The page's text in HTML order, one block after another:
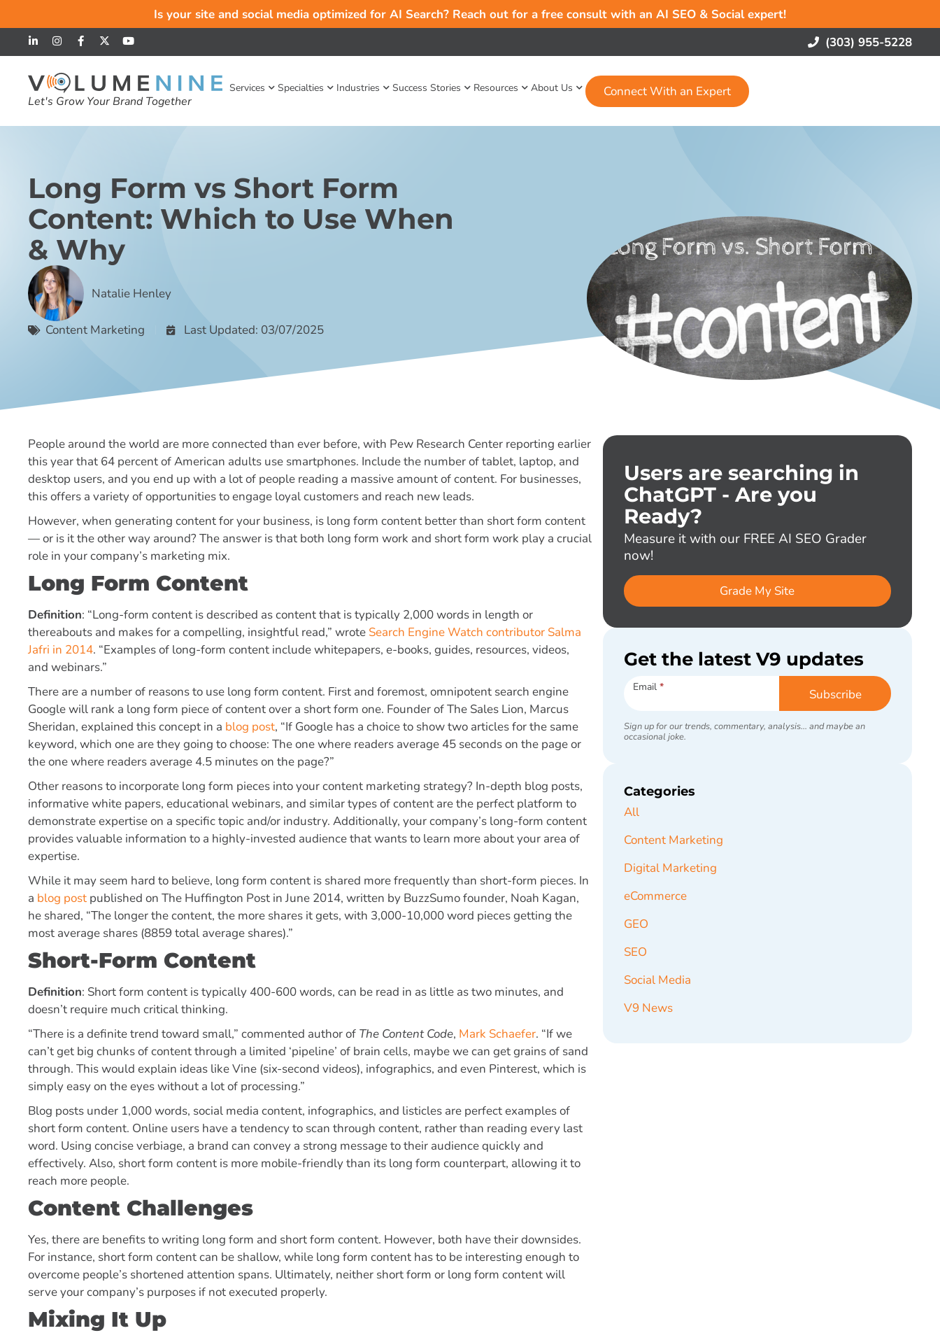
Is your site and social media optimized for AI Search? Reach out for a free consult with an AI SEO & Social expert!
(303) 955-5228
Let's Grow Your Brand Together
Services Specialties Industries Success Stories Resources About Us Connect With an Expert
Long Form vs Short Form
Content: Which to Use When
& Why
Natalie Henley
Content Marketing Last Updated: 03/07/2025
People around the world are more connected than ever before, with Pew Research Center reporting earlier
this year that 64 percent of American adults use smartphones. Include the number of tablet, laptop, and
desktop users, and you end up with a lot of people reading a massive amount of content. For businesses,
this offers a variety of opportunities to engage loyal customers and reach new leads.
However, when generating content for your business, is long form content better than short form content
— or is it the other way around? The answer is that both long form work and short form work play a crucial
role in your company’s marketing mix.
Long Form Content
Definition: “Long-form content is described as content that is typically 2,000 words in length or
thereabouts and makes for a compelling, insightful read,” wrote Search Engine Watch contributor Salma
Jafri in 2014. “Examples of long-form content include whitepapers, e-books, guides, resources, videos,
and webinars.”
There are a number of reasons to use long form content. First and foremost, omnipotent search engine
Google will rank a long form piece of content over a short form one. Founder of The Sales Lion, Marcus
Sheridan, explained this concept in a blog post, “If Google has a choice to show two articles for the same
keyword, which one are they going to choose: The one where readers average 45 seconds on the page or
the one where readers average 4.5 minutes on the page?”
Other reasons to incorporate long form pieces into your content marketing strategy? In-depth blog posts,
informative white papers, educational webinars, and similar types of content are the perfect platform to
demonstrate expertise on a specific topic and/or industry. Additionally, your company’s long-form content
provides valuable information to a highly-invested audience that wants to learn more about your area of
expertise.
While it may seem hard to believe, long form content is shared more frequently than short-form pieces. In
a blog post published on The Huffington Post in June 2014, written by BuzzSumo founder, Noah Kagan,
he shared, “The longer the content, the more shares it gets, with 3,000-10,000 word pieces getting the
most average shares (8859 total average shares).”
Short-Form Content
Definition: Short form content is typically 400-600 words, can be read in as little as two minutes, and
doesn’t require much critical thinking.
“There is a definite trend toward small,” commented author of The Content Code, Mark Schaefer. “If we
can’t get big chunks of content through a limited ‘pipeline’ of brain cells, maybe we can get grains of sand
through. This would explain ideas like Vine (six-second videos), infographics, and even Pinterest, which is
simply easy on the eyes without a lot of processing.”
Blog posts under 1,000 words, social media content, infographics, and listicles are perfect examples of
short form content. Online users have a tendency to scan through content, rather than reading every last
word. Using concise verbiage, a brand can convey a strong message to their audience quickly and
effectively. Also, short form content is more mobile-friendly than its long form counterpart, allowing it to
reach more people.
Content Challenges
Yes, there are benefits to writing long form and short form content. However, both have their downsides.
For instance, short form content can be shallow, while long form content has to be interesting enough to
overcome people’s shortened attention spans. Ultimately, neither short form or long form content will
serve your company’s purposes if not executed properly.
Mixing It Up
Users are searching in
ChatGPT - Are you
Ready?
Measure it with our FREE AI SEO Grader
now!
Grade My Site
Get the latest V9 updates
Subscribe
Email * Subscribe
Sign up for our trends, commentary, analysis... and maybe an
occasional joke.
Categories
All
Content Marketing
Digital Marketing
eCommerce
GEO
SEO
Social Media
V9 News